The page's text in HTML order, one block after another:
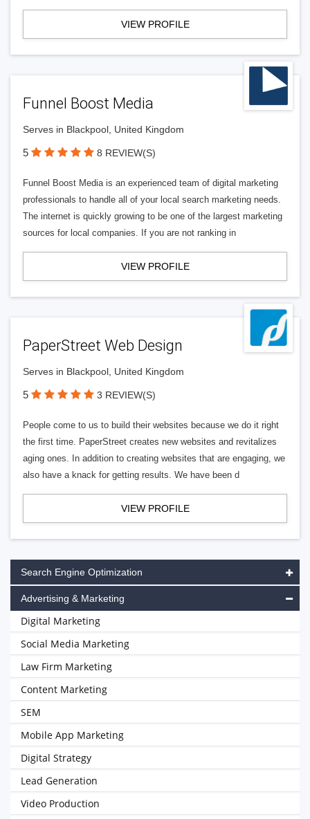
VIEW PROFILE
Funnel Boost Media
Serves in Blackpool, United Kingdom
5 8 REVIEW(S)
Funnel Boost Media is an experienced team of digital marketing
professionals to handle all of your local search marketing needs.
The internet is quickly growing to be one of the largest marketing
sources for local companies. If you are not ranking in
VIEW PROFILE
PaperStreet Web Design
Serves in Blackpool, United Kingdom
5 3 REVIEW(S)
People come to us to build their websites because we do it right
the first time. PaperStreet creates new websites and revitalizes
aging ones. In addition to creating websites that are engaging, we
also have a knack for getting results. We have been d
VIEW PROFILE
Search Engine Optimization
Advertising & Marketing
Digital Marketing
Social Media Marketing
Law Firm Marketing
Content Marketing
SEM
Mobile App Marketing
Digital Strategy
Lead Generation
Video Production